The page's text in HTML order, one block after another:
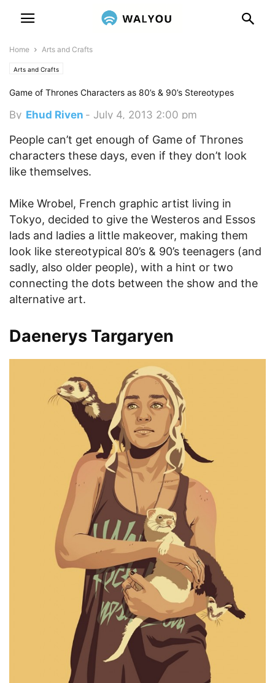
Home Arts and Crafts
Arts and Crafts
Game of Thrones Characters as 80’s & 90’s Stereotypes
By Ehud Riven - July 4, 2013 2:00 pm
People can’t get enough of Game of Thrones
characters these days, even if they don’t look
like themselves.
Mike Wrobel, French graphic artist living in
Tokyo, decided to give the Westeros and Essos
lads and ladies a little makeover, making them
look like stereotypical 80’s & 90’s teenagers (and
sadly, also older people), with a hint or two
connecting the dots between the show and the
alternative art.
Daenerys Targaryen